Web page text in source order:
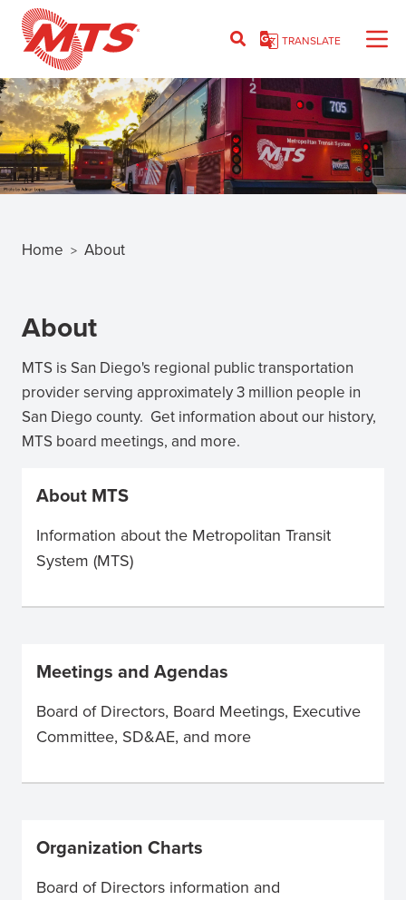
Skip
content
TRANSLATE
Home > About
About
MTS is San Diego's regional public transportation
provider serving approximately 3 million people in
San Diego county. Get information about our history,
MTS board meetings, and more.
About MTS
Information about the Metropolitan Transit
System (MTS)
Meetings and Agendas
Board of Directors, Board Meetings, Executive
Committee, SD&AE, and more
Organization Charts
Board of Directors information and